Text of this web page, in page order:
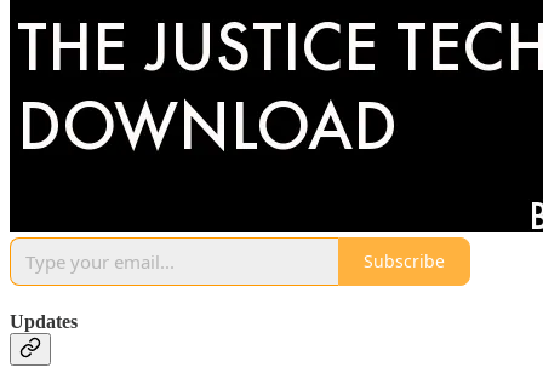
Subscribe
Updates